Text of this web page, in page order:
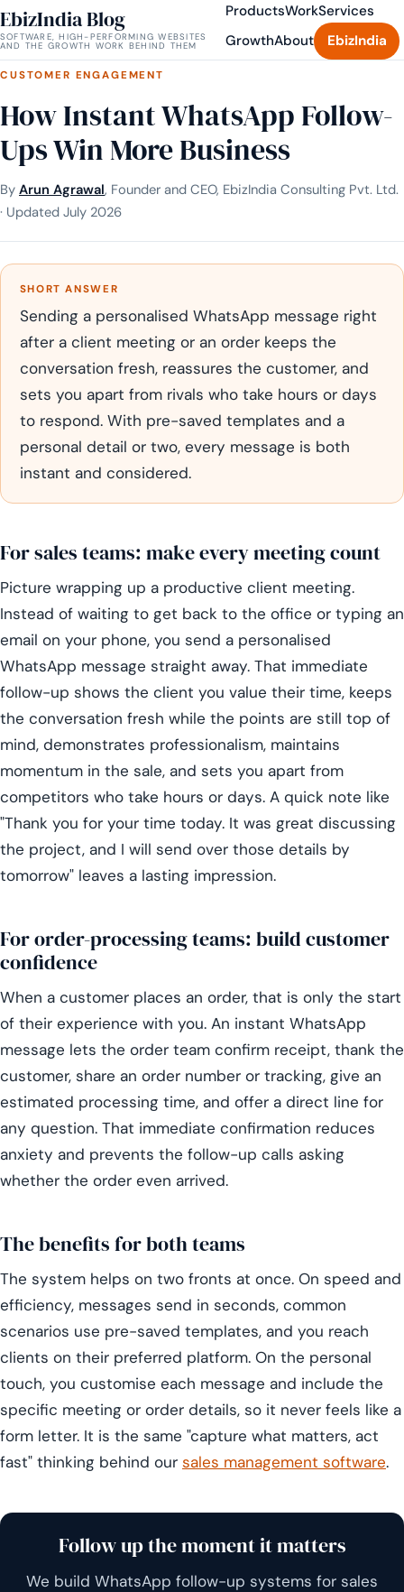
EbizIndia Blog
SOFTWARE, HIGH-PERFORMING WEBSITES
AND THE GROWTH WORK BEHIND THEM
ProductsWorkServices
GrowthAbout EbizIndia
CUSTOMER ENGAGEMENT
How Instant WhatsApp Follow-
Ups Win More Business
By Arun Agrawal, Founder and CEO, EbizIndia Consulting Pvt. Ltd.
· Updated July 2026
SHORT ANSWER
Sending a personalised WhatsApp message right
after a client meeting or an order keeps the
conversation fresh, reassures the customer, and
sets you apart from rivals who take hours or days
to respond. With pre-saved templates and a
personal detail or two, every message is both
instant and considered.
For sales teams: make every meeting count
Picture wrapping up a productive client meeting.
Instead of waiting to get back to the office or typing an
email on your phone, you send a personalised
WhatsApp message straight away. That immediate
follow-up shows the client you value their time, keeps
the conversation fresh while the points are still top of
mind, demonstrates professionalism, maintains
momentum in the sale, and sets you apart from
competitors who take hours or days. A quick note like
"Thank you for your time today. It was great discussing
the project, and I will send over those details by
tomorrow" leaves a lasting impression.
For order-processing teams: build customer
confidence
When a customer places an order, that is only the start
of their experience with you. An instant WhatsApp
message lets the order team confirm receipt, thank the
customer, share an order number or tracking, give an
estimated processing time, and offer a direct line for
any question. That immediate confirmation reduces
anxiety and prevents the follow-up calls asking
whether the order even arrived.
The benefits for both teams
The system helps on two fronts at once. On speed and
efficiency, messages send in seconds, common
scenarios use pre-saved templates, and you reach
clients on their preferred platform. On the personal
touch, you customise each message and include the
specific meeting or order details, so it never feels like a
form letter. It is the same "capture what matters, act
fast" thinking behind our sales management software.
Follow up the moment it matters
We build WhatsApp follow-up systems for sales